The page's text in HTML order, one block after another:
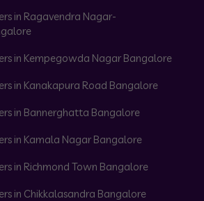
in Ragavendra Nagar-
in Kempegowda Nagar Bangalore
in Kanakapura Road Bangalore
in Bannerghatta Bangalore
in Kamala Nagar Bangalore
in Richmond Town Bangalore
in Chikkalasandra Bangalore